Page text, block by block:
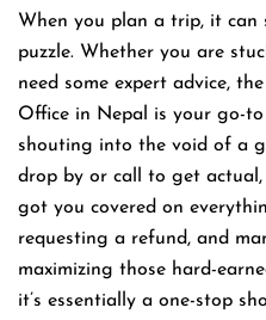
When you plan a trip, it can
puzzle. Whether you are
need some expert advice,
Office in Nepal is your go-
shouting into the void of a
drop by or call to get actual,
got you covered on
requesting a refund, and
maximizing those hard-
it’s essentially a one-stop